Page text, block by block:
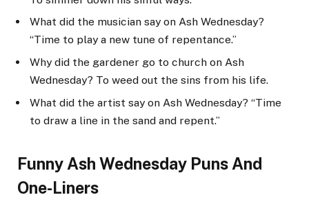
What did the musician say on Ash Wednesday?
“Time to play a new tune of repentance.”
Why did the gardener go to church on Ash
Wednesday? To weed out the sins from his life.
What did the artist say on Ash Wednesday? “Time
to draw a line in the sand and repent.”
Funny Ash Wednesday Puns And
One-Liners